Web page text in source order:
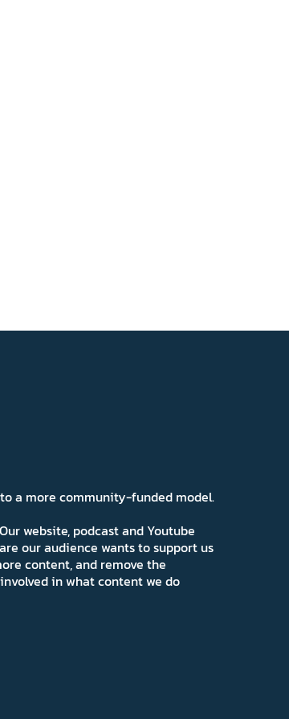
a more community-funded model.
website, podcast and Youtube
our audience wants to support us
content, and remove the
in what content we do